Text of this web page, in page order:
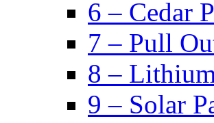
6 – Cedar
7 – Pull
8 –
9 – Solar